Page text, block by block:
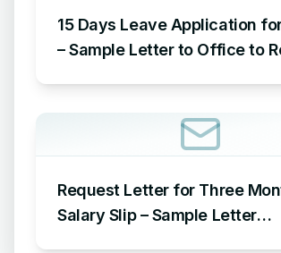
15 Days Leave Application
– Sample Letter to Office to
Request Letter for Three
Salary Slip – Sample Letter